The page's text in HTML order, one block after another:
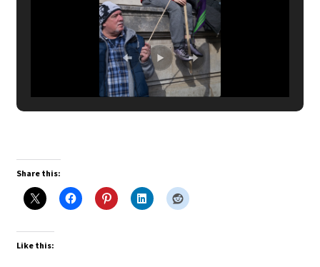
Share this:
Like this: